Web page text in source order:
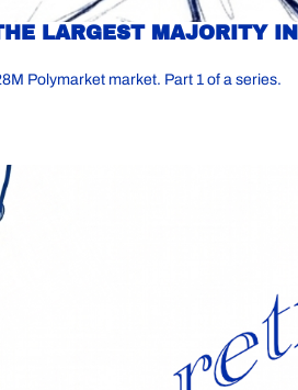
LARGEST MAJORITY
Polymarket market. Part 1 of a series.